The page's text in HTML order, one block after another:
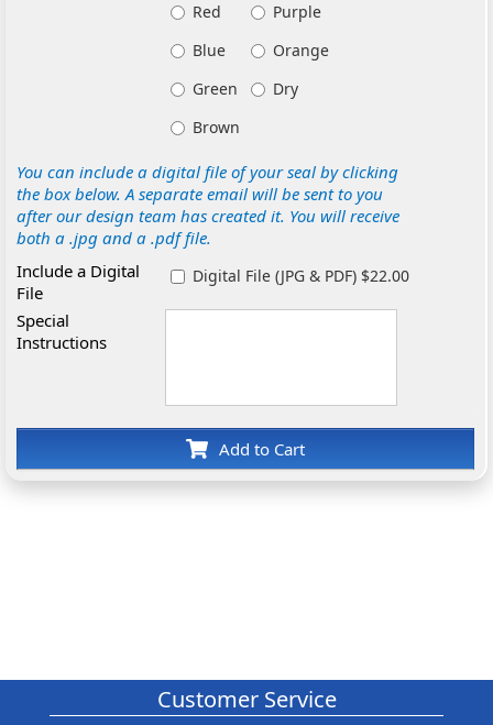
Red
Purple
Blue
Orange
Green
Dry
Brown
You can include a digital file of your seal by clicking
the box below. A separate email will be sent to you
after our design team has created it. You will receive
both a .jpg and a .pdf file.
Include a Digital
File
Digital File (JPG & PDF) $22.00
Special
Instructions
Add to Cart
Customer Service